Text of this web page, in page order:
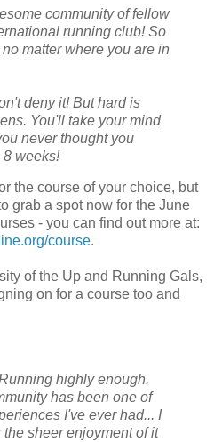
community of fellow
running club! So
matter where you are in
deny it! But hard is
You'll take your mind
never thought you
8 weeks!
the course of your choice, but
grab a spot now for the June
- you can find out more at:
course.
of the Up and Running Gals,
on for a course too and
highly enough.
has been one of
I've ever had... I
sheer enjoyment of it